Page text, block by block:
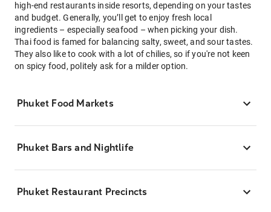
high-end restaurants inside resorts, depending on your tastes
and budget. Generally, you’ll get to enjoy fresh local
ingredients – especially seafood – when picking your dish.
Thai food is famed for balancing salty, sweet, and sour tastes.
They also like to cook with a lot of chilies, so if you're not keen
on spicy food, politely ask for a milder option.
Phuket Food Markets
Phuket Bars and Nightlife
Phuket Restaurant Precincts